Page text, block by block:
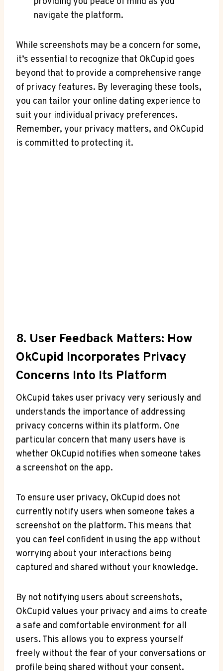
navigate the platform.
While screenshots may be a concern for some,
it’s essential to recognize that OkCupid goes
beyond that to provide a comprehensive range
of privacy features. By leveraging these tools,
you can tailor your online dating experience to
suit your individual privacy preferences.
Remember, your privacy matters, and OkCupid
is committed to protecting it.
8. User Feedback Matters: How
OkCupid Incorporates Privacy
Concerns Into Its Platform
OkCupid takes user privacy very seriously and
understands the importance of addressing
privacy concerns within its platform. One
particular concern that many users have is
whether OkCupid notifies when someone takes
a screenshot on the app.
To ensure user privacy, OkCupid does not
currently notify users when someone takes a
screenshot on the platform. This means that
you can feel confident in using the app without
worrying about your interactions being
captured and shared without your knowledge.
By not notifying users about screenshots,
OkCupid values your privacy and aims to create
a safe and comfortable environment for all
users. This allows you to express yourself
freely without the fear of your conversations or
profile being shared without your consent.